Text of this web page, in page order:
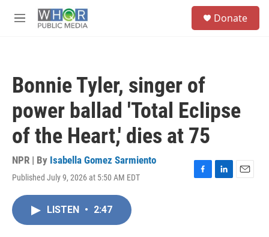
M
Donate
Bonnie Tyler, singer of
power ballad 'Total Eclipse
of the Heart,' dies at 75
NPR | By Isabella Gomez Sarmiento
Published July 9, 2026 at 5:50 AM EDT
F
L
E
LISTEN • 2:47